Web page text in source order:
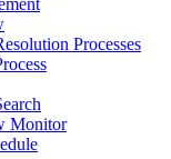
Processes
Monitor